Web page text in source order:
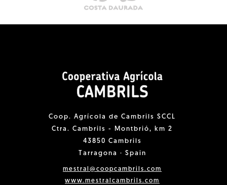
Coop. Agrícola de Cambrils SCCL
Ctra. Cambrils - Montbrió, km 2
43850 Cambrils
Tarragona · Spain
mestral@coopcambrils.com
www.mestralcambrils.com